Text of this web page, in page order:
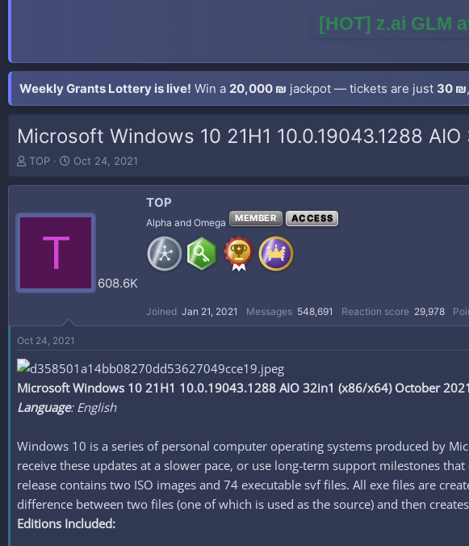
[HOT] z.ai GLM
Weekly Grants Lottery is live! Win a 20,000 ₪ jackpot — tickets are just 30 ₪
Microsoft Windows 10 21H1 10.0.19043.1288
T
r
a
r
TOP
S
a
t
Oct 24, 2021
T
608.6K
TOP
Alpha and Omega MEMBER ACCESS
Joined Jan 21, 2021 Messages 548,691 Reaction score 29,978
Oct 24, 2021
Microsoft Windows 10 21H1 10.0.19043.1288 AIO 32in1 (x86/x64) October
Language: English
Windows 10 is a series of personal computer operating systems produced by
receive these updates at a slower pace, or use long-term support milestones
release contains two ISO images and 74 executable svf files. All exe files are
difference between two files (one of which is used as the source) and then
Editions Included: